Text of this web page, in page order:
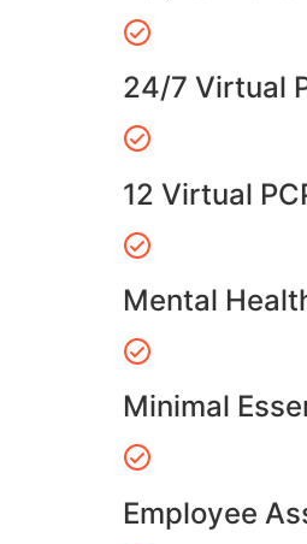
24/7 Virtual
12 Virtual
Mental
Minimal
Employee